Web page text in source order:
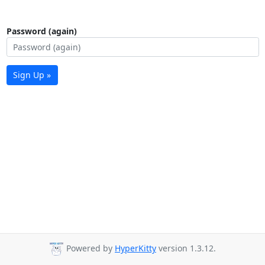
Password (again)
Sign Up »
Powered by HyperKitty version 1.3.12.